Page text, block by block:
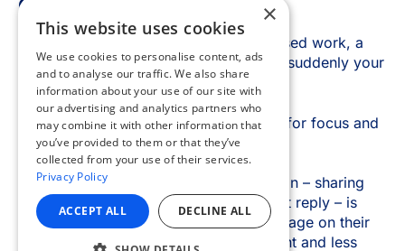
×
This website uses cookies
We use cookies to personalise content, ads
and to analyse our traffic. We also share
information about your use of our site with
our advertising and analytics partners who
may combine it with other information that
you’ve provided to them or that they’ve
collected from your use of their services.
Privacy Policy
ACCEPT ALL DECLINE ALL